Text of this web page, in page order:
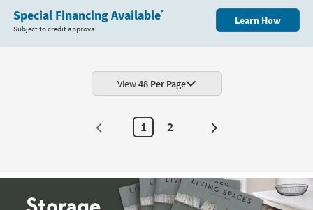
soon
-
16
Brown
Coffee
as
soon
as
Aug
Aug
Special Financing Available*
Subject to credit approval
Learn How
View48 Per Page
1 2 Next